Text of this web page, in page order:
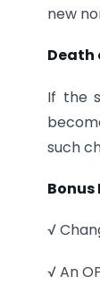
new
Death
If the
such
Bonus
√
√ An